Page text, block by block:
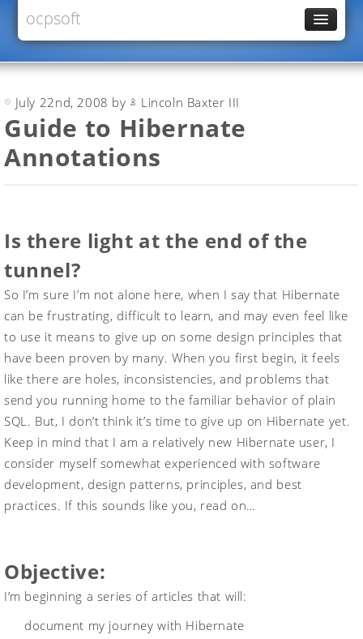
ocpsoft
News
Rewrite
PrettyTime
Redoculous
July 22nd, 2008 by Lincoln Baxter III
Guide to Hibernate
Annotations
Is there light at the end of the
tunnel?
So I’m sure I’m not alone here, when I say that Hibernate
can be frustrating, difficult to learn, and may even feel like
to use it means to give up on some design principles that
have been proven by many. When you first begin, it feels
like there are holes, inconsistencies, and problems that
send you running home to the familiar behavior of plain
SQL. But, I don’t think it’s time to give up on Hibernate yet.
Keep in mind that I am a relatively new Hibernate user, I
consider myself somewhat experienced with software
development, design patterns, principles, and best
practices. If this sounds like you, read on…
Objective:
I’m beginning a series of articles that will:
document my journey with Hibernate